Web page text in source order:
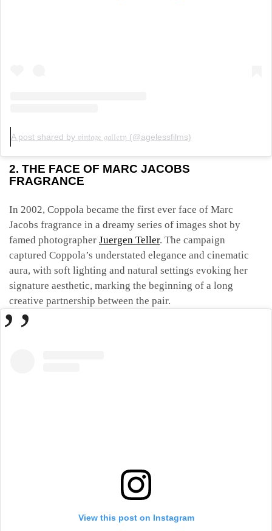
A post shared by 𝔳𝔦𝔫𝔱𝔞𝔤𝔢 𝔤𝔞𝔩𝔩𝔢𝔯𝔶 (@agelessfilms)
2. THE FACE OF MARC JACOBS
FRAGRANCE
In 2002, Coppola became the first ever face of Marc
Jacobs fragrance in a dreamy series of images shot by
famed photographer Juergen Teller. The campaign
captured Coppola’s understated elegance and cinematic
aura, with soft lighting and natural settings evoking her
signature aesthetic, marking the beginning of a long
creative partnership between the pair.
View this post on Instagram